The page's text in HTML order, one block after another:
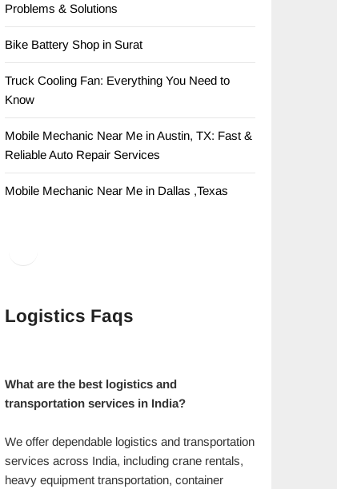
Problems & Solutions
Bike Battery Shop in Surat
Truck Cooling Fan: Everything You Need to
Know
Mobile Mechanic Near Me in Austin, TX: Fast &
Reliable Auto Repair Services
Mobile Mechanic Near Me in Dallas ,Texas
Logistics Faqs
What are the best logistics and
transportation services in India?
We offer dependable logistics and transportation
services across India, including crane rentals,
heavy equipment transportation, container